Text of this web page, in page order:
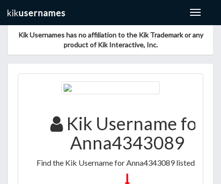
Toggle
Kik Usernames has no affiliation to the Kik Trademark or any
product of Kik Interactive, Inc.
Kik Username for
Anna4343089
Find the Kik Username for Anna4343089 listed below